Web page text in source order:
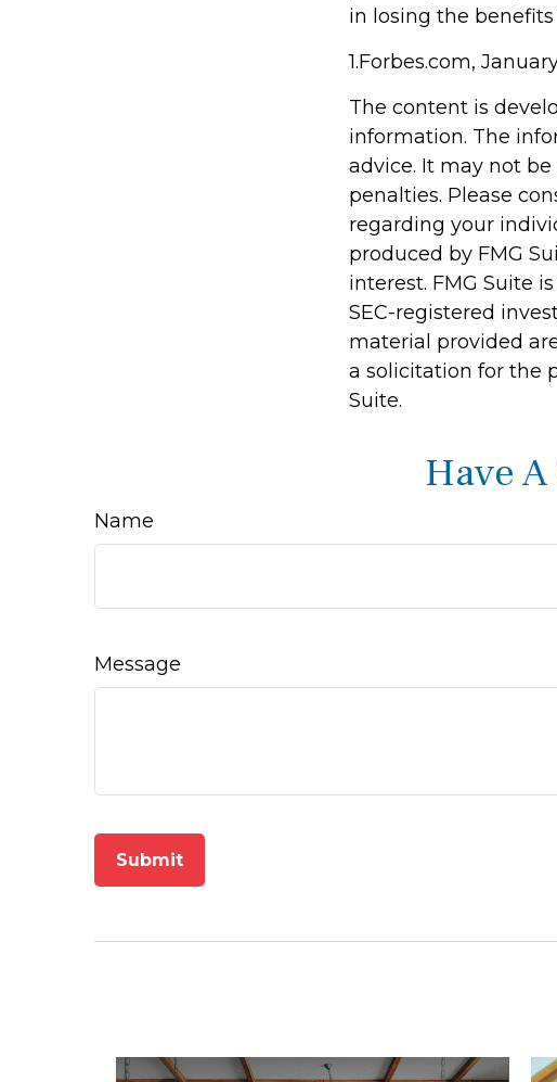
in losing the benefits
1.Forbes.com,
The content is
information. The
advice. It may not
penalties. Please
regarding your
produced by FMG
interest. FMG Suite
SEC-registered
material provided
a solicitation for the
Suite.
Have
Name
Message